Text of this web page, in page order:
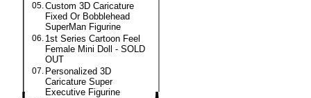
05.Custom 3D Caricature
Fixed Or Bobblehead
SuperMan Figurine
06. 1st Series Cartoon Feel
Female Mini Doll - SOLD
OUT
07. Personalized 3D
Caricature Super
Executive Figurine